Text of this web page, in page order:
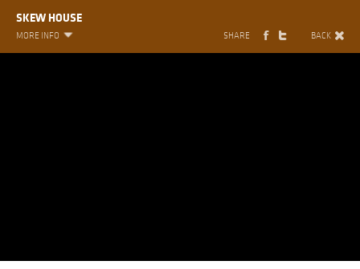
SKEW HOUSE
MORE INFO SHARE BACK